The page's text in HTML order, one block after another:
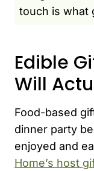
touch is what
Edible
Will
Food-based
dinner party
enjoyed and
Home’s host